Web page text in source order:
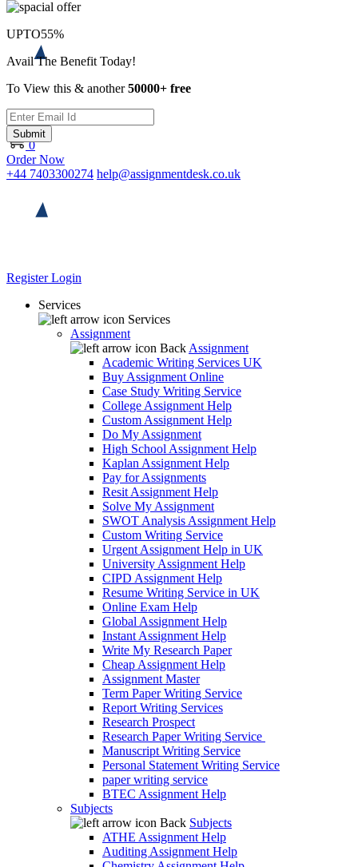
0
Order Now
+44 7403300274 help@assignmentdesk.co.uk
RegisterLogin
Services
Services
Assignment
Back Assignment
Academic Writing Services UK
Buy Assignment Online
Case Study Writing Service
College Assignment Help
Custom Assignment Help
Do My Assignment
High School Assignment Help
Kaplan Assignment Help
Pay for Assignments
Resit Assignment Help
Solve My Assignment
SWOT Analysis Assignment Help
Custom Writing Service
Urgent Assignment Help in UK
University Assignment Help
CIPD Assignment Help
Resume Writing Service in UK
Online Exam Help
Global Assignment Help
Instant Assignment Help
Write My Research Paper
Cheap Assignment Help
Assignment Master
Term Paper Writing Service
Report Writing Services
Research Prospect
Research Paper Writing Service
Manuscript Writing Service
Personal Statement Writing Service
paper writing service
BTEC Assignment Help
Subjects
Back Subjects
ATHE Assignment Help
Auditing Assignment Help
UPTO55%
Avail The Benefit Today!
To View this & another50000+ free
Submit